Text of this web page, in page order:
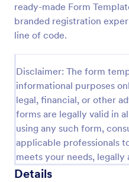
ready-made Form
branded registration
line of code.
Disclaimer: The form
informational purposes
legal, financial, or other
forms are legally valid in
using any such form,
applicable professionals
meets your needs, legally
Details
Go to Category:
Vendor Application